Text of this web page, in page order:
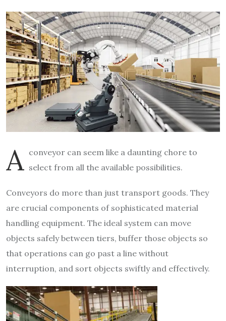
A conveyor can seem like a daunting chore to
select from all the available possibilities.
Conveyors do more than just transport goods. They
are crucial components of sophisticated material
handling equipment. The ideal system can move
objects safely between tiers, buffer those objects so
that operations can go past a line without
interruption, and sort objects swiftly and effectively.